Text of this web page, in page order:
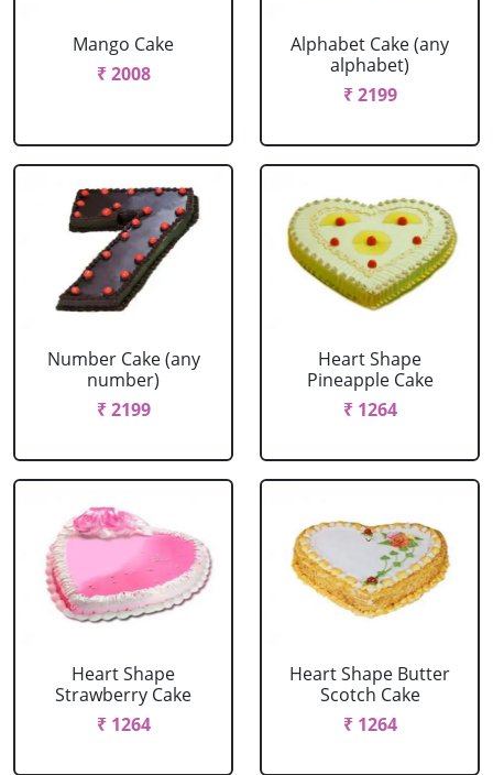
Mango Cake
₹ 2008
Alphabet Cake (any
alphabet)
₹ 2199
Number Cake (any
number)
₹ 2199
Heart Shape
Pineapple Cake
₹ 1264
Heart Shape
Strawberry Cake
₹ 1264
Heart Shape Butter
Scotch Cake
₹ 1264